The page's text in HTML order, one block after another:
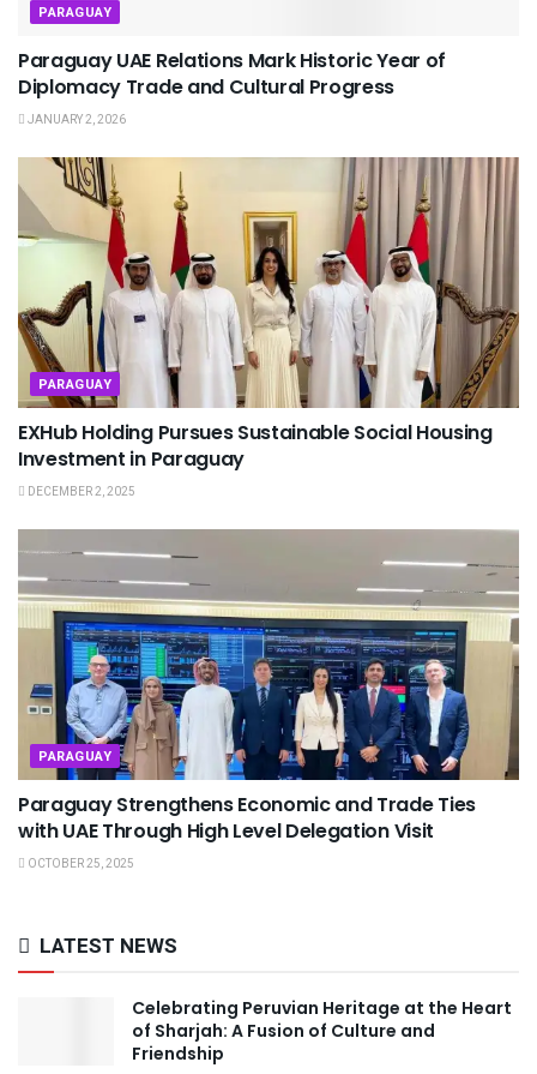
PARAGUAY
Paraguay UAE Relations Mark Historic Year of
Diplomacy Trade and Cultural Progress
JANUARY 2, 2026
PARAGUAY
EXHub Holding Pursues Sustainable Social Housing
Investment in Paraguay
DECEMBER 2, 2025
PARAGUAY
Paraguay Strengthens Economic and Trade Ties
with UAE Through High Level Delegation Visit
OCTOBER 25, 2025
LATEST NEWS
Celebrating Peruvian Heritage at the Heart
of Sharjah: A Fusion of Culture and
Friendship